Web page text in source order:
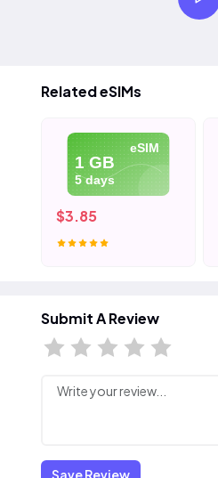
Related eSIMs
eSIM
1 GB
5 days
$3.85
Submit A Review
Save Review